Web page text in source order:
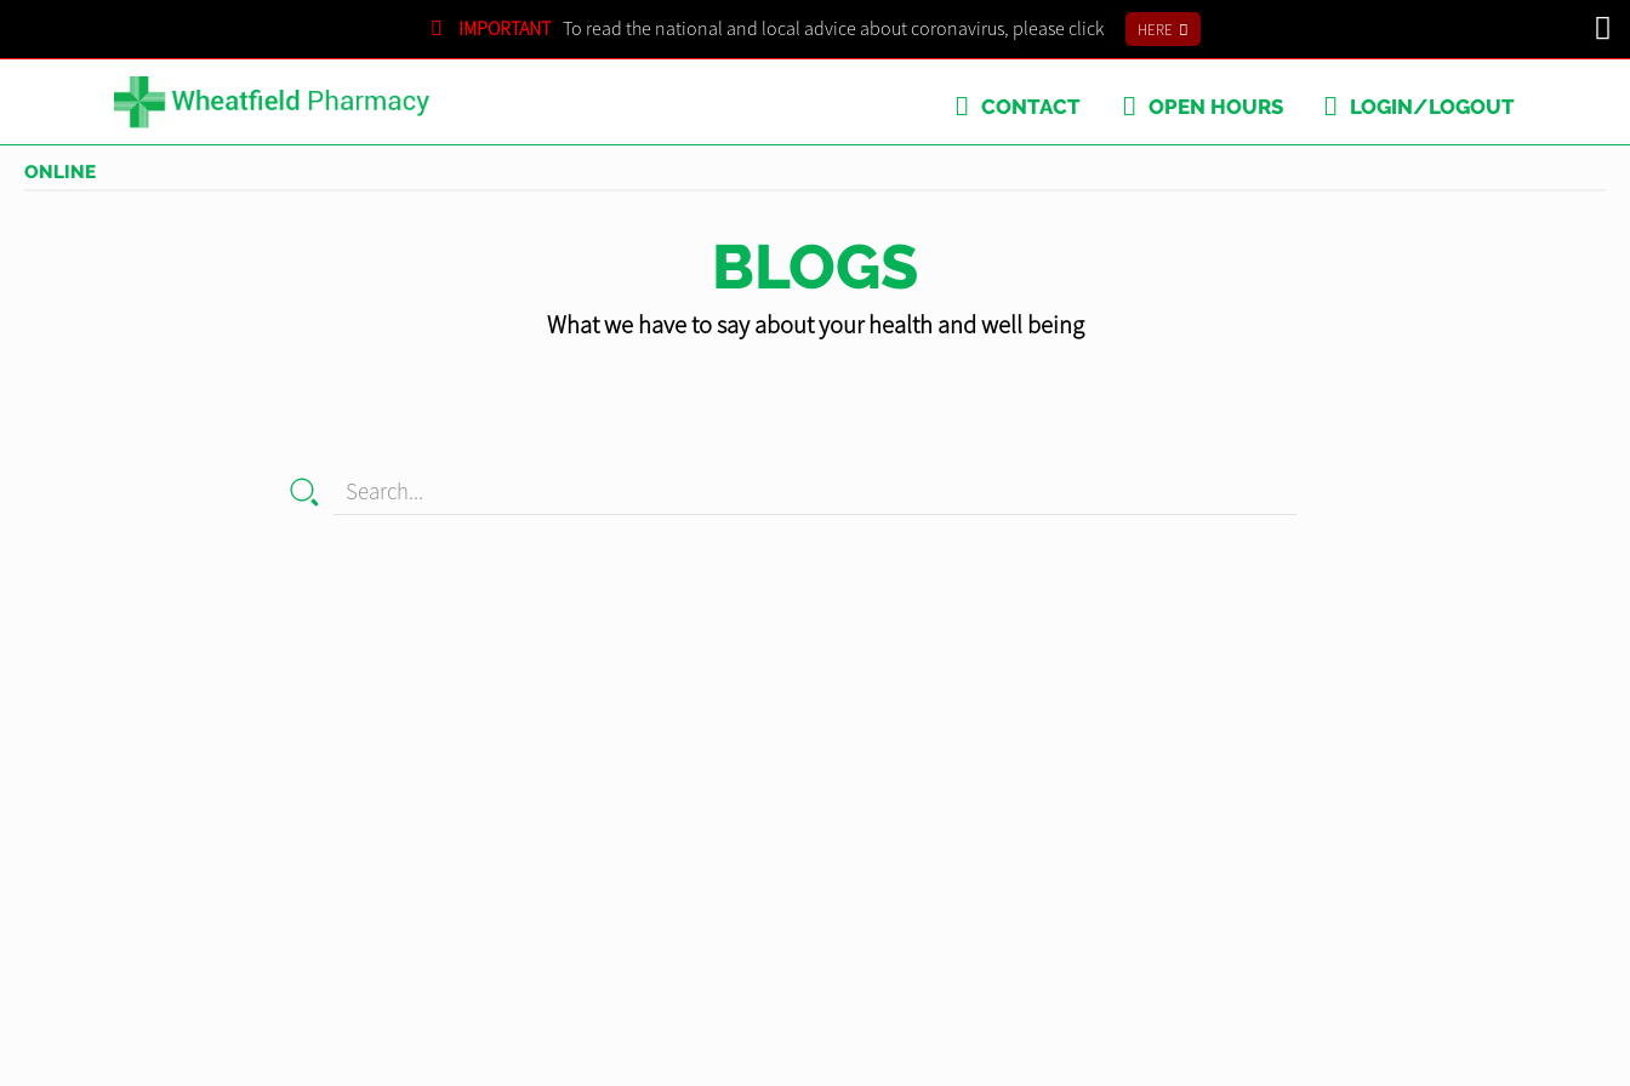
IMPORTANT To read the national and local advice about coronavirus, please click HERE
CONTACT OPEN HOURS LOGIN/LOGOUT
BLOGS
What we have to say about your health and well being
Search...
SHOPPING CART
ONLINE